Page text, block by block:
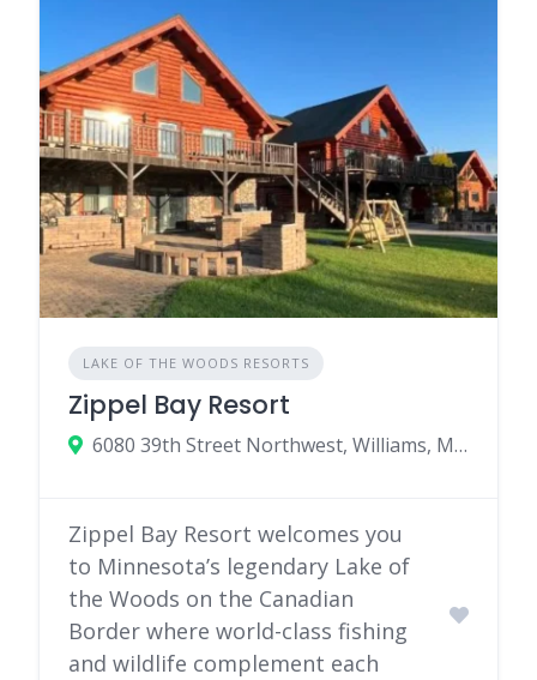
LAKE OF THE WOODS RESORTS
Zippel Bay Resort
6080 39th Street Northwest, Williams, MN 56686
Zippel Bay Resort welcomes you
to Minnesota’s legendary Lake of
the Woods on the Canadian
Border where world-class fishing
and wildlife complement each